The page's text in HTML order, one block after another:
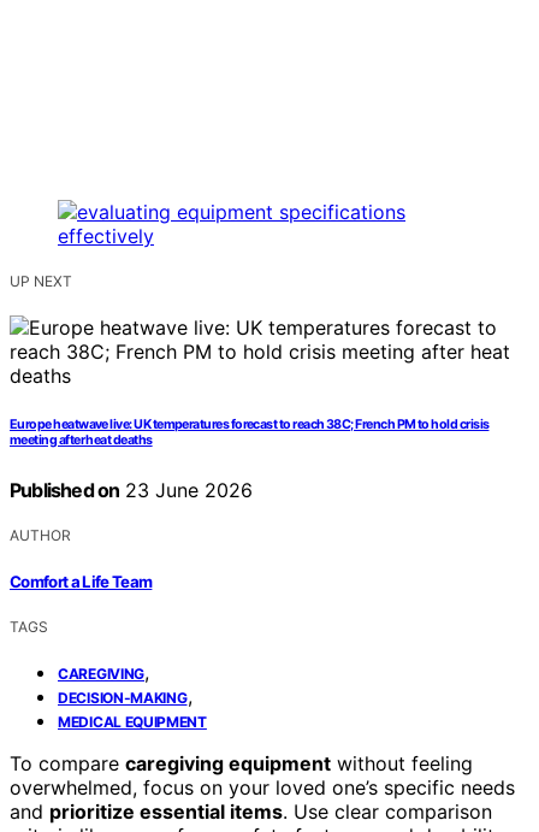
UP NEXT
Europe heatwave live: UK temperatures forecast to reach 38C; French PM to hold crisis
meeting after heat deaths
Published on 23 June 2026
AUTHOR
Comfort a Life Team
TAGS
CAREGIVING,
DECISION-MAKING,
MEDICAL EQUIPMENT
To compare caregiving equipment without feeling
overwhelmed, focus on your loved one’s specific needs
and prioritize essential items. Use clear comparison